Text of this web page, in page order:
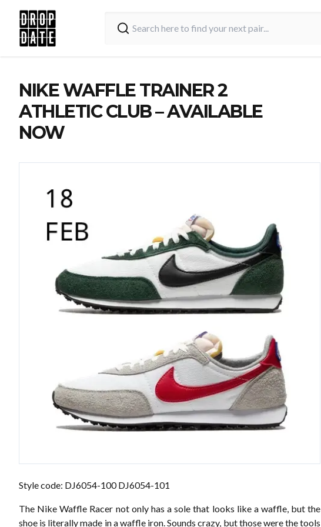
NIKE WAFFLE TRAINER 2
ATHLETIC CLUB – AVAILABLE
NOW
Style code: DJ6054-100 DJ6054-101
The Nike Waffle Racer not only has a sole that looks like a waffle, but the
shoe is literally made in a waffle iron. Sounds crazy, but those were the tools